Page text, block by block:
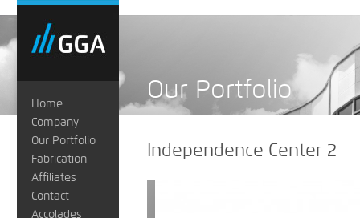
Home
Company
Our Portfolio
Fabrication
Affiliates
Contact
Accolades
Our Portfolio
Independence Center 2